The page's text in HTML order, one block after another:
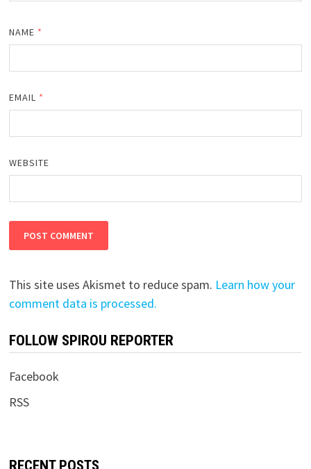
NAME *
EMAIL *
WEBSITE
This site uses Akismet to reduce spam. Learn how your
comment data is processed.
FOLLOW SPIROU REPORTER
Facebook
RSS
RECENT POSTS